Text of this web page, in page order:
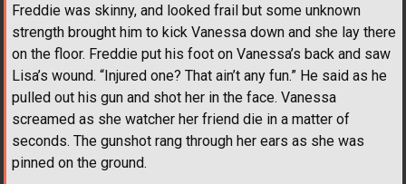
Freddie was skinny, and looked frail but some unknown
strength brought him to kick Vanessa down and she lay there
on the floor. Freddie put his foot on Vanessa’s back and saw
Lisa’s wound. “Injured one? That ain’t any fun.” He said as he
pulled out his gun and shot her in the face. Vanessa
screamed as she watcher her friend die in a matter of
seconds. The gunshot rang through her ears as she was
pinned on the ground.